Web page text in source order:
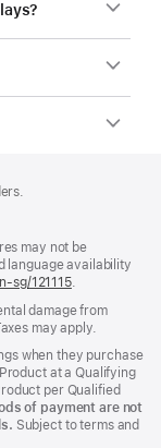
may not be
language availability
sg/121115(Opens
a
new
window)
.
damage from
may apply.
when they purchase
at a Qualifying
per Qualified
of payment are not
Subject to terms and